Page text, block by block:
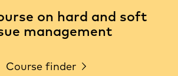
on hard and soft
management
Course finder